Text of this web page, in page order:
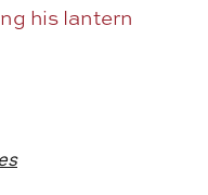
his lantern